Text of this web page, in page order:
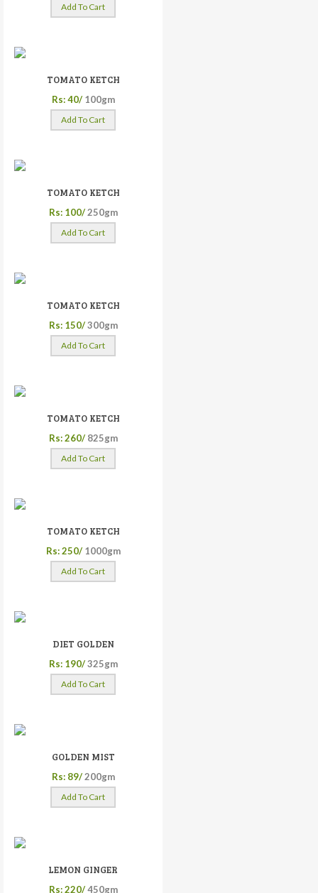
Add To Cart
TOMATO KETCH
Rs: 40/ 100gm
Add To Cart
TOMATO KETCH
Rs: 100/ 250gm
Add To Cart
TOMATO KETCH
Rs: 150/ 300gm
Add To Cart
TOMATO KETCH
Rs: 260/ 825gm
Add To Cart
TOMATO KETCH
Rs: 250/ 1000gm
Add To Cart
DIET GOLDEN
Rs: 190/ 325gm
Add To Cart
GOLDEN MIST
Rs: 89/ 200gm
Add To Cart
LEMON GINGER
Rs: 220/ 450gm